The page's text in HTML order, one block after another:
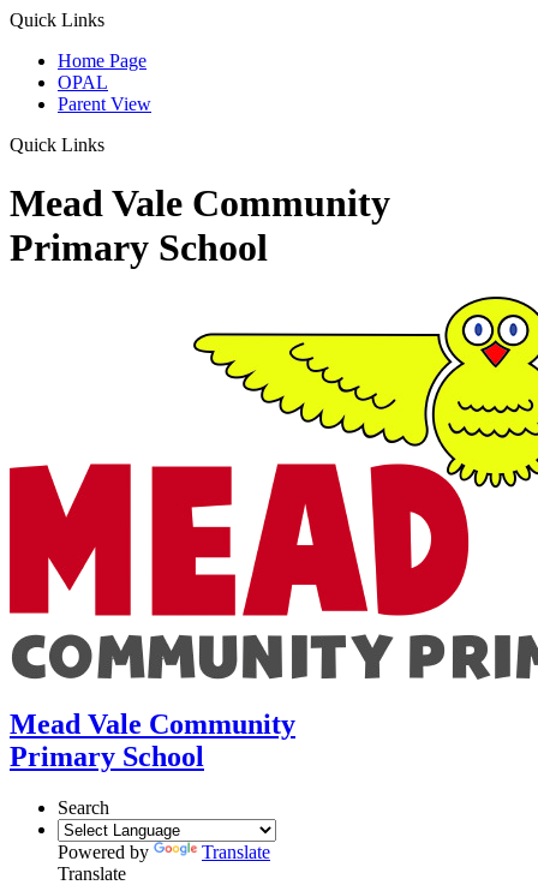
Quick Links
Home Page
OPAL
Parent View
Quick Links
Mead Vale Community
Primary School
Mead Vale Community
Primary School
Search
Powered by
Translate
Translate